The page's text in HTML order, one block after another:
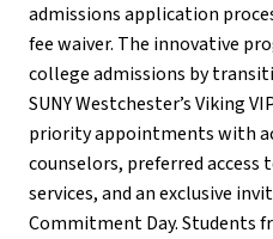
admissions application
fee waiver. The innovative
college admissions by
SUNY Westchester’s Viking
priority appointments with
counselors, preferred
services, and an exclusive
Commitment Day. Students